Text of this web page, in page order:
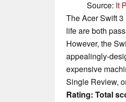
Source: It
The Acer Swift
life are both
However, the
appealingly-
expensive
Single Review,
Rating: Total